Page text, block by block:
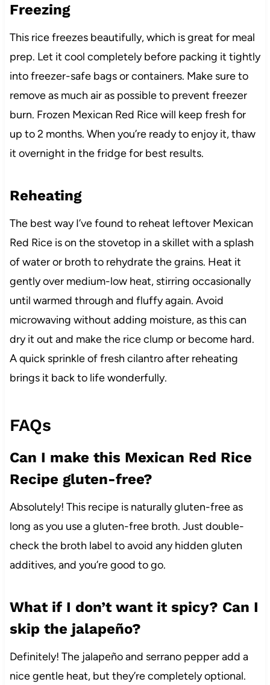
Freezing
This rice freezes beautifully, which is great for meal
prep. Let it cool completely before packing it tightly
into freezer-safe bags or containers. Make sure to
remove as much air as possible to prevent freezer
burn. Frozen Mexican Red Rice will keep fresh for
up to 2 months. When you’re ready to enjoy it, thaw
it overnight in the fridge for best results.
Reheating
The best way I’ve found to reheat leftover Mexican
Red Rice is on the stovetop in a skillet with a splash
of water or broth to rehydrate the grains. Heat it
gently over medium-low heat, stirring occasionally
until warmed through and fluffy again. Avoid
microwaving without adding moisture, as this can
dry it out and make the rice clump or become hard.
A quick sprinkle of fresh cilantro after reheating
brings it back to life wonderfully.
FAQs
Can I make this Mexican Red Rice
Recipe gluten-free?
Absolutely! This recipe is naturally gluten-free as
long as you use a gluten-free broth. Just double-
check the broth label to avoid any hidden gluten
additives, and you’re good to go.
What if I don’t want it spicy? Can I
skip the jalapeño?
Definitely! The jalapeño and serrano pepper add a
nice gentle heat, but they’re completely optional.